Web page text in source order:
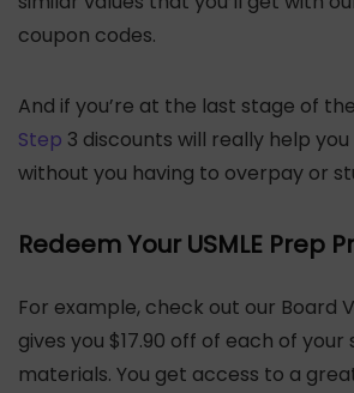
coupon codes.
And if you’re at the last stage of
Step 3 discounts will really help
without you having to overpay or
Redeem Your USMLE Prep
For example, check out our Board
gives you $17.90 off of each of your
materials. You get access to a